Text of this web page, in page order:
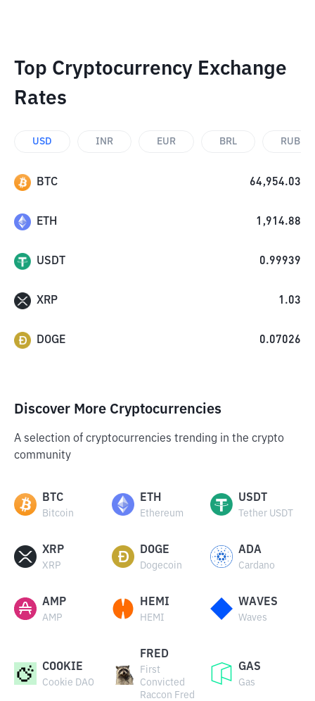
Top Cryptocurrency Exchange
Rates
USD INR EUR BRL RUB
BTC 64,954.03
ETH 1,914.88
USDT 0.99939
XRP 1.03
DOGE 0.07026
Discover More Cryptocurrencies
A selection of cryptocurrencies trending in the crypto
community
BTC
Bitcoin
ETH
Ethereum
USDT
Tether USDT
XRP
XRP
DOGE
Dogecoin
ADA
Cardano
AMP
AMP
HEMI
HEMI
WAVES
Waves
COOKIE
Cookie DAO
FRED
First
Convicted
Raccon Fred
GAS
Gas